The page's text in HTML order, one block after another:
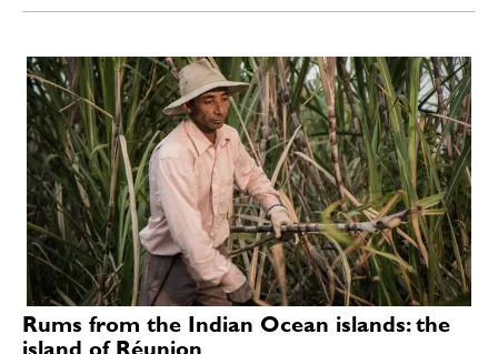
Rums from the Indian Ocean islands: the
island of Réunion